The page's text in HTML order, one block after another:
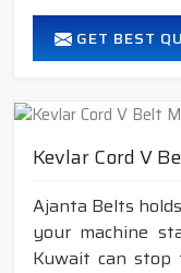
GET BEST
Kevlar Cord V
Ajanta Belts
your machine
Kuwait can stop